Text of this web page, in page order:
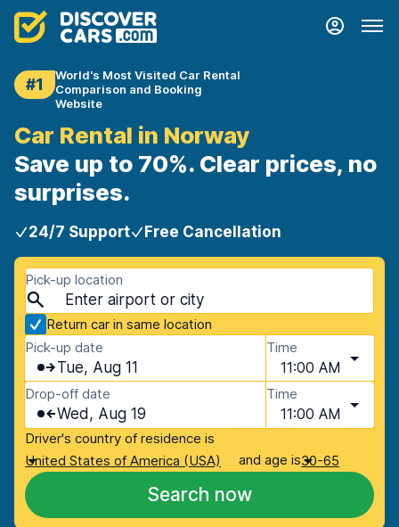
#1
World's Most Visited Car Rental
Comparison and Booking
Website
Car Rental in Norway
Save up to 70%. Clear prices, no
surprises.
24/7 Support Free Cancellation
Pick-up location
Return car in same location
Pick-up date
Tue, Aug 11
Time
11:00 AM
Drop-off date
Wed, Aug 19
Time
11:00 AM
Driver's country of residence is
United States of America (USA)
and age is30-65
Search now